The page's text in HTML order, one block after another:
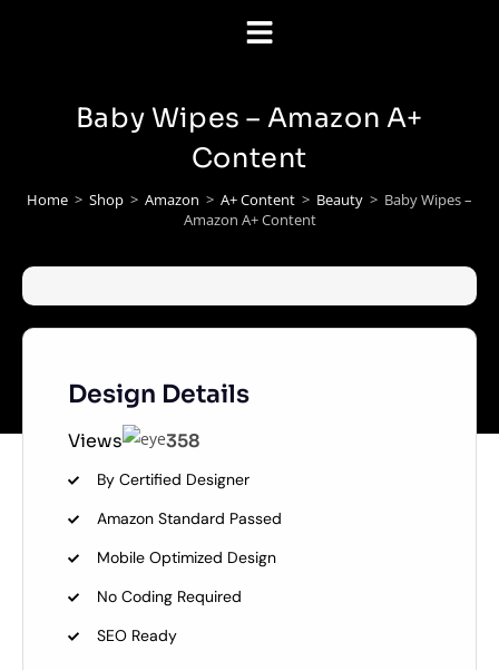
Baby Wipes – Amazon A+
Content
Home > Shop > Amazon > A+ Content > Beauty > Baby Wipes –
Amazon A+ Content
Design Details
Views 358
By Certified Designer
Amazon Standard Passed
Mobile Optimized Design
No Coding Required
SEO Ready